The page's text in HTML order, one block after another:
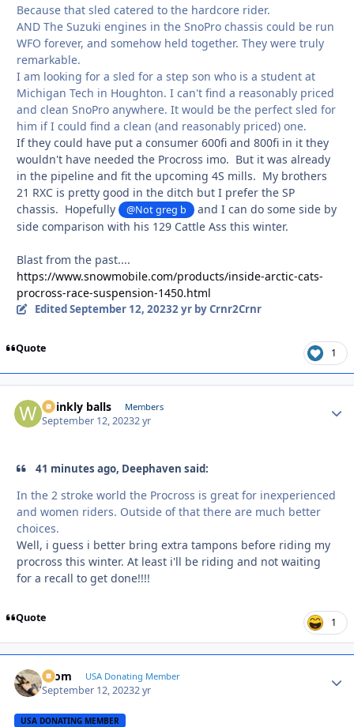
Because that sled catered to the hardcore rider.
AND The Suzuki engines in the SnoPro chassis could be run
WFO forever, and somehow held together. They were truly
remarkable.
I am looking for a sled for a step son who is a student at
Michigan Tech in Houghton. I can't find a reasonably priced
and clean SnoPro anywhere. It would be the perfect sled for
him if I could find a clean (and reasonably priced) one.
If they could have put a consumer 600fi and 800fi in it they
wouldn't have needed the Procross imo. But it was already
in the pipeline and fit the upcoming 4S mills. My brothers
21 RXC is pretty good in the ditch but I prefer the SP
chassis. Hopefully
@Not greg b
and I can do some side by
side comparison with his 129 Cattle Ass this winter.
Blast from the past....
https://www.snowmobile.com/products/inside-arctic-cats-
procross-race-suspension-1450.html
Edited September 12, 20232 yrby Crnr2Crnr
Quote 1
wrinkly balls Members
September 12, 20232 yr
41 minutes ago, Deephaven said:
In the 2 stroke world the Procross is great for inexperienced
and women riders. Outside of that there are much better
choices.
Well, i guess i better bring extra tampons before riding my
procross this winter. At least i'll be riding and not waiting
for a recall to get done!!!!
Quote 1
krom USA Donating Member
September 12, 20232 yr
USA DONATING MEMBER